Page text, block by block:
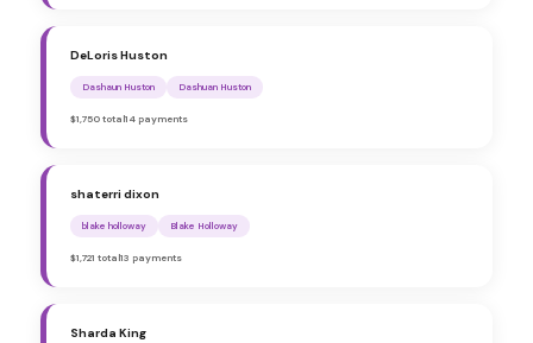
DeLoris Huston
Dashaun Huston Dashuan Huston
$1,750 total14 payments
shaterri dixon
blake holloway Blake Holloway
$1,721 total13 payments
Sharda King